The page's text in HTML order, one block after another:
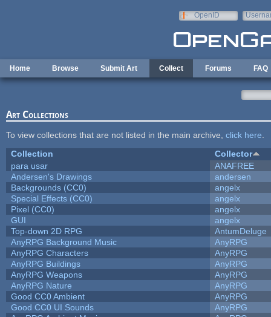
OpenID
Home Browse Submit Art Collect Forums FAQ
Art Collections
To view collections that are not listed in the main archive, click here
Collection
Collector
para usar
ANAFREE
Andersen's Drawings
andersen
Backgrounds (CC0)
angelx
Special Effects (CC0)
angelx
Pixel (CC0)
angelx
GUI
angelx
Top-down 2D RPG
AntumDeluge
AnyRPG Background Music
AnyRPG
AnyRPG Characters
AnyRPG
AnyRPG Buildings
AnyRPG
AnyRPG Weapons
AnyRPG
AnyRPG Nature
AnyRPG
Good CC0 Ambient
AnyRPG
Good CC0 UI Sounds
AnyRPG